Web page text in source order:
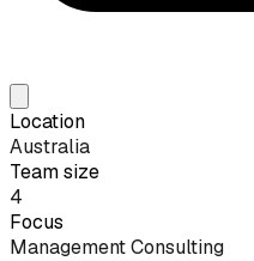
Location
Australia
Team size
4
Focus
Management Consulting